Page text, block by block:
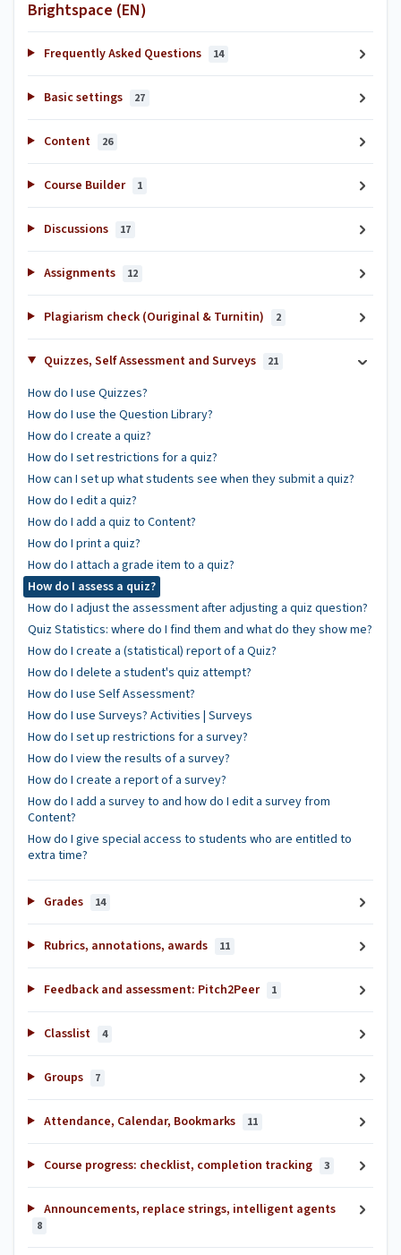
Brightspace (EN)
Frequently Asked Questions 14
Basic settings 27
Content 26
Course Builder 1
Discussions 17
Assignments 12
Plagiarism check (Ouriginal & Turnitin) 2
Quizzes, Self Assessment and Surveys 21
How do I use Quizzes?
How do I use the Question Library?
How do I create a quiz?
How do I set restrictions for a quiz?
How can I set up what students see when they submit a quiz?
How do I edit a quiz?
How do I add a quiz to Content?
How do I print a quiz?
How do I attach a grade item to a quiz?
How do I assess a quiz?
How do I adjust the assessment after adjusting a quiz question?
Quiz Statistics: where do I find them and what do they show me?
How do I create a (statistical) report of a Quiz?
How do I delete a student's quiz attempt?
How do I use Self Assessment?
How do I use Surveys? Activities | Surveys
How do I set up restrictions for a survey?
How do I view the results of a survey?
How do I create a report of a survey?
How do I add a survey to and how do I edit a survey from
Content?
How do I give special access to students who are entitled to
extra time?
Grades 14
Rubrics, annotations, awards 11
Feedback and assessment: Pitch2Peer 1
Classlist 4
Groups 7
Attendance, Calendar, Bookmarks 11
Course progress: checklist, completion tracking 3
Announcements, replace strings, intelligent agents
8